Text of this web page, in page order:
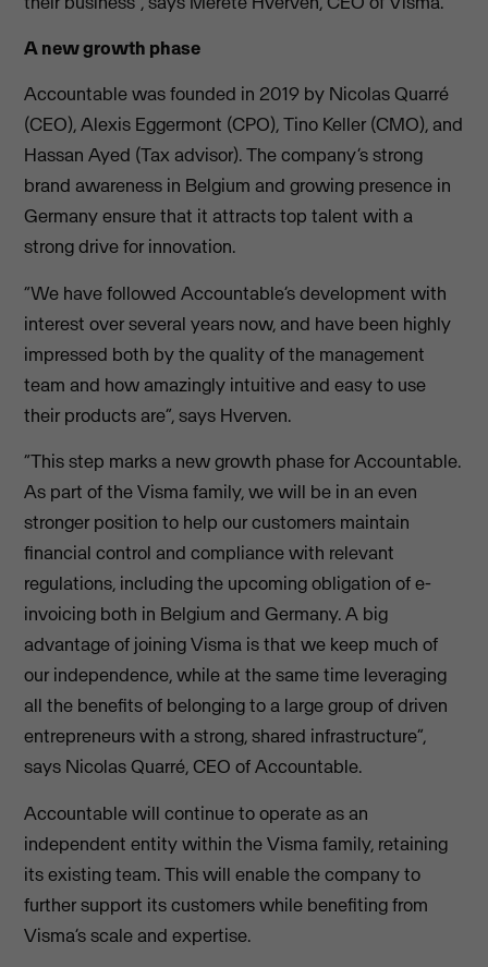
A new growth phase
Accountable was founded in 2019 by Nicolas Quarré
(CEO), Alexis Eggermont (CPO), Tino Keller (CMO), and
Hassan Ayed (Tax advisor). The company’s strong
brand awareness in Belgium and growing presence in
Germany ensure that it attracts top talent with a
strong drive for innovation.
“We have followed Accountable’s development with
interest over several years now, and have been highly
impressed both by the quality of the management
team and how amazingly intuitive and easy to use
their products are”, says Hverven.
“This step marks a new growth phase for Accountable.
As part of the Visma family, we will be in an even
stronger position to help our customers maintain
financial control and compliance with relevant
regulations, including the upcoming obligation of e-
invoicing both in Belgium and Germany. A big
advantage of joining Visma is that we keep much of
our independence, while at the same time leveraging
all the benefits of belonging to a large group of driven
entrepreneurs with a strong, shared infrastructure”,
says Nicolas Quarré, CEO of Accountable.
Accountable will continue to operate as an
independent entity within the Visma family, retaining
its existing team. This will enable the company to
further support its customers while benefiting from
Visma’s scale and expertise.